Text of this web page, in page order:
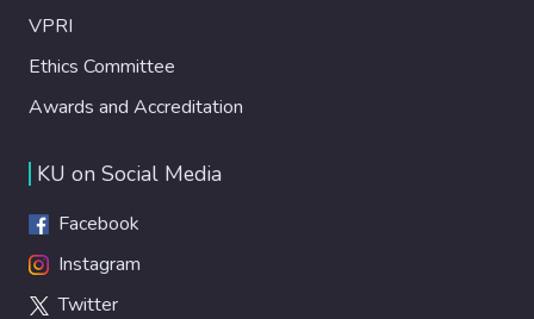
VPRI
Ethics Committee
Awards and Accreditation
KU on Social Media
Facebook
Instagram
Twitter